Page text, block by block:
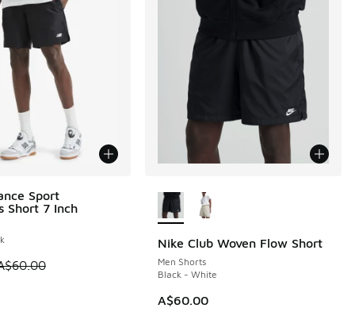
to A$29.95
Sport
Short 7 Inch
is on sale. Price dropped from A$60.00 to A$29.95
Nike Club Woven Flow Short
Men Shorts
Black - White
A$60.00